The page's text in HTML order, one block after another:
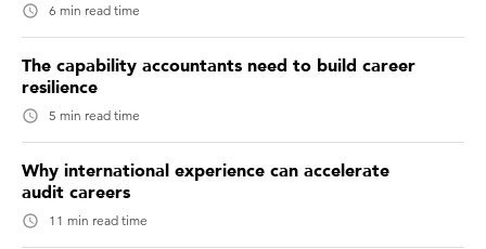
6 min read time
The capability accountants need to build career
resilience
5 min read time
Why international experience can accelerate
audit careers
11 min read time